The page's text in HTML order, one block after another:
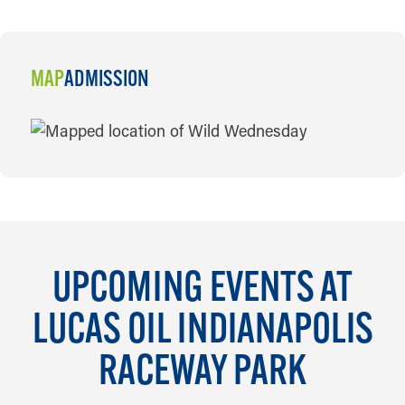
MAPADMISSION
MAP
UPCOMING EVENTS AT
LUCAS OIL INDIANAPOLIS
RACEWAY PARK
AUG 7 TO AUG 9